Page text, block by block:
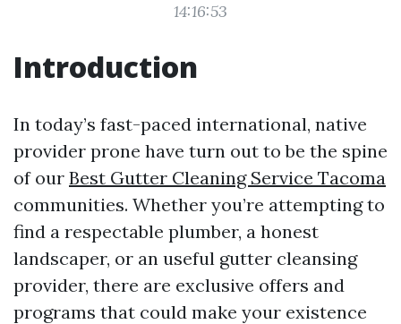
14:16:53
Introduction
In today’s fast-paced international, native
provider prone have turn out to be the spine
of our Best Gutter Cleaning Service Tacoma
communities. Whether you’re attempting to
find a respectable plumber, a honest
landscaper, or an useful gutter cleansing
provider, there are exclusive offers and
programs that could make your existence